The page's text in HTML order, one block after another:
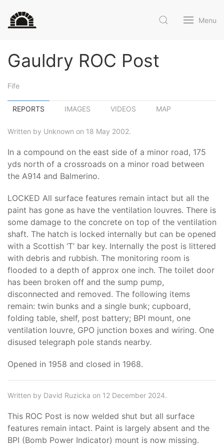
Menu
Gauldry ROC Post
Fife
REPORTS IMAGES VIDEOS MAP
Written by Unknown on 18 May 2002.
In a compound on the east side of a minor road, 175
yds north of a crossroads on a minor road between
the A914 and Balmerino.
LOCKED All surface features remain intact but all the
paint has gone as have the ventilation louvres. There is
some damage to the concrete on top of the ventilation
shaft. The hatch is locked internally but can be opened
with a Scottish ‘T’ bar key. Internally the post is littered
with debris and rubbish. The monitoring room is
flooded to a depth of approx one inch. The toilet door
has been broken off and the sump pump,
disconnected and removed. The following items
remain: twin bunks and a single bunk; cupboard,
folding table, shelf, post battery; BPI mount, one
ventilation louvre, GPO junction boxes and wiring. One
disused telegraph pole stands nearby.
Opened in 1958 and closed in 1968.
Written by David Ruzicka on 12 December 2024.
This ROC Post is now welded shut but all surface
features remain intact. Paint is largely absent and the
BPI (Bomb Power Indicator) mount is now missing.